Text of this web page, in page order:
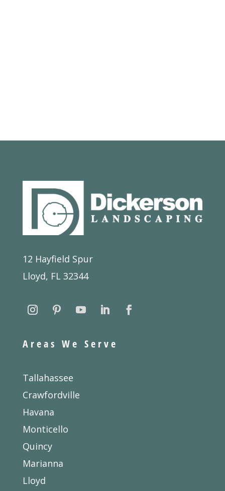
12 Hayfield Spur
Lloyd, FL 32344
Areas We Serve
Tallahassee
Crawfordville
Havana
Monticello
Quincy
Marianna
Lloyd